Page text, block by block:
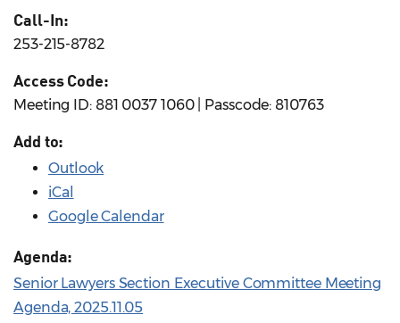
Call-In:
253-215-8782
Access Code:
Meeting ID: 881 0037 1060 | Passcode: 810763
Add to:
Outlook
iCal
Google Calendar
Agenda:
Senior Lawyers Section Executive Committee Meeting
Agenda, 2025.11.05